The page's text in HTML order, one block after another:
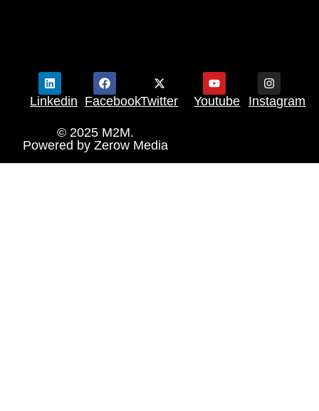
Linkedin FacebookTwitter Youtube Instagram
© 2025 M2M.
Powered by Zerow Media